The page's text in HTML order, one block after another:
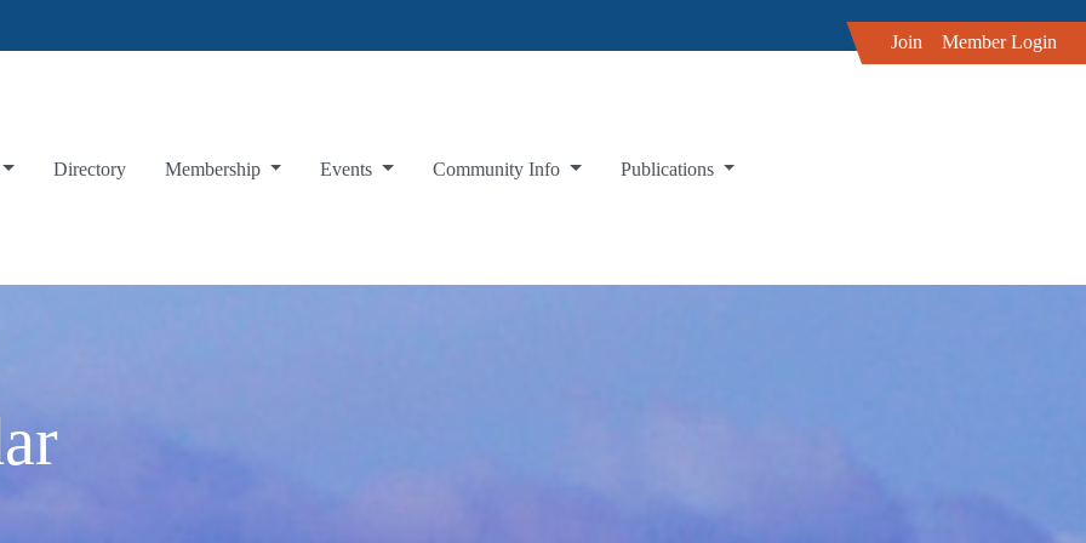
Join Member Login
Directory Membership Events Community Info Publications